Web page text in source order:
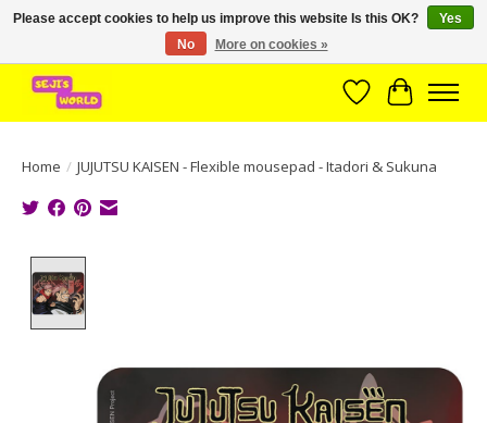
Brede assortiment direct leverbaar uit voorraad!
WishlistCart
Home / JUJUTSU KAISEN - Flexible mousepad - Itadori & Sukuna
Please accept cookies to help us improve this website Is this OK?
Yes
No
More on cookies »